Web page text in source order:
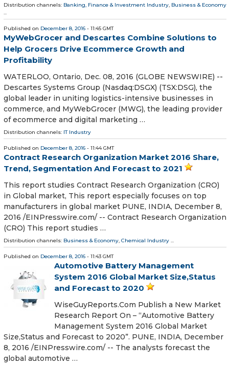
Distribution channels: Banking, Finance & Investment Industry, Business & Economy
...
Published on December 8, 2016 - 11:45 GMT
MyWebGrocer and Descartes Combine Solutions to
Help Grocers Drive Ecommerce Growth and
Profitability
WATERLOO, Ontario, Dec. 08, 2016 (GLOBE NEWSWIRE) --
Descartes Systems Group (Nasdaq:DSGX) (TSX:DSG), the
global leader in uniting logistics-intensive businesses in
commerce, and MyWebGrocer (MWG), the leading provider
of ecommerce and digital marketing …
Distribution channels: IT Industry
Published on December 8, 2016 - 11:44 GMT
Contract Research Organization Market 2016 Share,
Trend, Segmentation And Forecast to 2021
This report studies Contract Research Organization (CRO)
in Global market, This report especially focuses on top
manufacturers in global market PUNE, INDIA, December 8,
2016 /EINPresswire.com/ -- Contract Research Organization
(CRO) This report studies …
Distribution channels: Business & Economy, Chemical Industry ...
Published on December 8, 2016 - 11:43 GMT
Automotive Battery Management
System 2016 Global Market Size,Status
and Forecast to 2020
WiseGuyReports.Com Publish a New Market
Research Report On – “Automotive Battery
Management System 2016 Global Market
Size,Status and Forecast to 2020”. PUNE, INDIA, December
8, 2016 /EINPresswire.com/ -- The analysts forecast the
global automotive …